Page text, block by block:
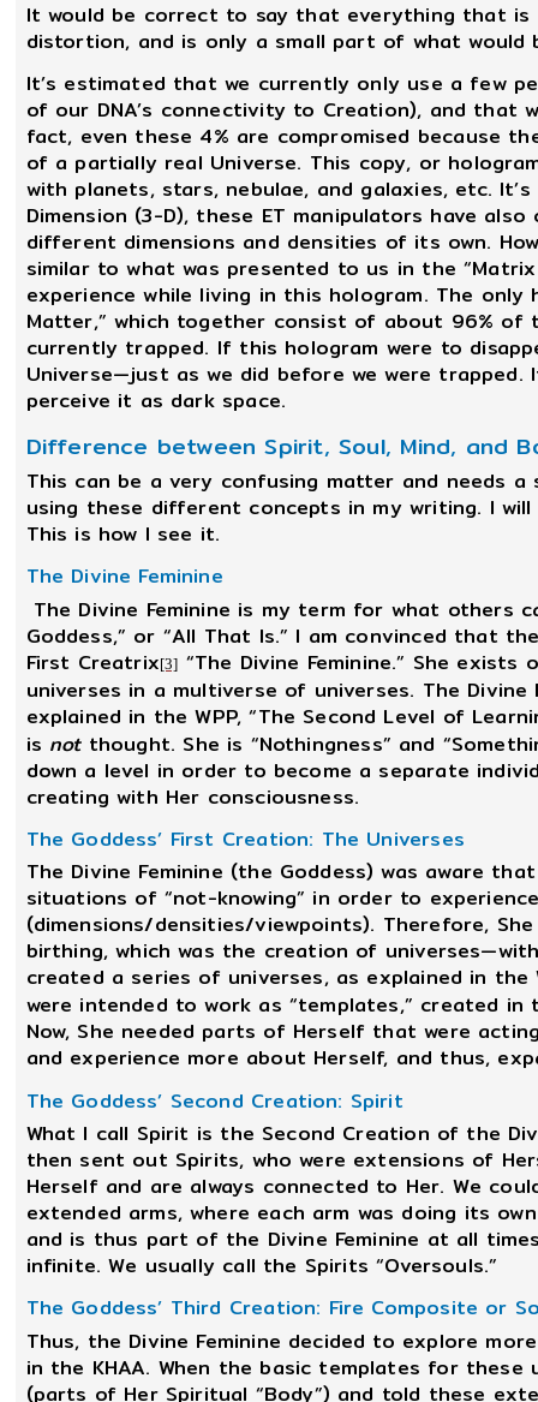
It would be correct to say that everything that
distortion, and is only a small part of what
It’s estimated that we currently only use a few
of our DNA’s connectivity to Creation), and that
fact, even these 4% are compromised because
of a partially real Universe. This copy, or
with planets, stars, nebulae, and galaxies, etc.
Dimension (3-D), these ET manipulators have
different dimensions and densities of its own.
similar to what was presented to us in the
experience while living in this hologram. The
Matter,” which together consist of about 96% of
currently trapped. If this hologram were to
Universe—just as we did before we were
perceive it as dark space.
Difference between Spirit, Soul, Mind, and
This can be a very confusing matter and needs
using these different concepts in my writing. I
This is how I see it.
The Divine Feminine
The Divine Feminine is my term for what others
Goddess,” or “All That Is.” I am convinced that
First Creatrix[3] “The Divine Feminine.” She
universes in a multiverse of universes. The
explained in the WPP, “The Second Level of
is not thought. She is “Nothingness” and
down a level in order to become a separate
creating with Her consciousness.
The Goddess’ First Creation: The Universes
The Divine Feminine (the Goddess) was aware
situations of “not-knowing” in order to
(dimensions/densities/viewpoints). Therefore,
birthing, which was the creation of
created a series of universes, as explained in the
were intended to work as “templates,” created
Now, She needed parts of Herself that were
and experience more about Herself, and thus,
The Goddess’ Second Creation: Spirit
What I call Spirit is the Second Creation of the
then sent out Spirits, who were extensions of
Herself and are always connected to Her. We
extended arms, where each arm was doing its
and is thus part of the Divine Feminine at all
infinite. We usually call the Spirits “Oversouls.”
The Goddess’ Third Creation: Fire Composite or
Thus, the Divine Feminine decided to explore
in the KHAA. When the basic templates for
(parts of Her Spiritual “Body”) and told these